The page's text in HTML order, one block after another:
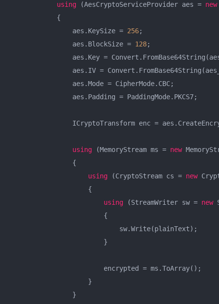
using (AesCryptoServiceProvider aes = new
            {
                aes.KeySize =
256;
                aes.BlockSize =
128;
aes.Key =
aes.IV =
                aes.Mode = CipherMode.CBC;
                aes.Padding = PaddingMode.PKCS7;
ICryptoTransform enc =
using (MemoryStream ms = new
                {
using (CryptoStream cs = new
                    {
using (StreamWriter sw = new
                        {
                            sw.Write(plainText);
                        }
                        encrypted = ms.ToArray();
                    }
                }